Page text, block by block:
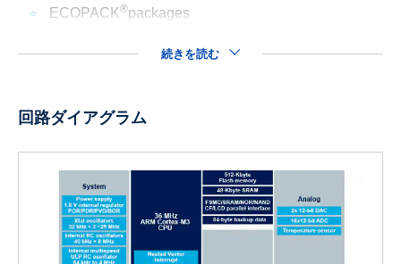
ECOPACK®packages
続きを読む
回路ダイアグラム